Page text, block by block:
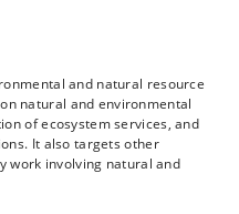
and natural resource
natural and environmental
of ecosystem services, and
It also targets other
work involving natural and